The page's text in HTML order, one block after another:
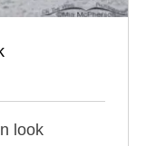
look